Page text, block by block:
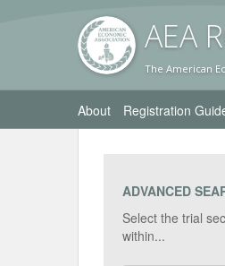
AEA
The American
About Registration
ADVANCED
Select the trial
within...